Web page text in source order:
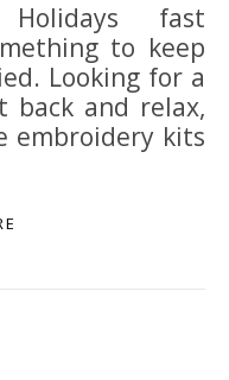
to keep
Looking for a
back and relax,
embroidery kits